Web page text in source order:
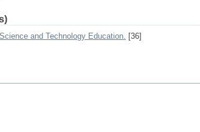
and Technology Education. [36]